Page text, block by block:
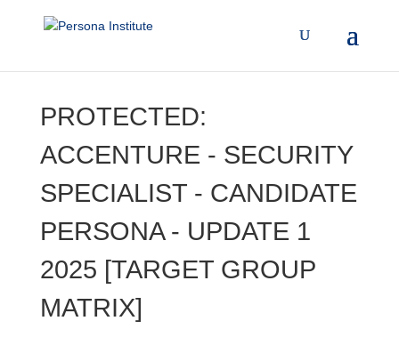
PROTECTED:
ACCENTURE - SECURITY
SPECIALIST - CANDIDATE
PERSONA - UPDATE 1
2025 [TARGET GROUP
MATRIX]